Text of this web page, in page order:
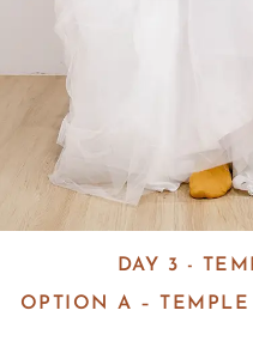
DAY 3 -
OPTION A –